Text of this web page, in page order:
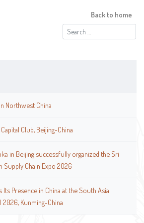
Search
for:
Back to home
Northwest China
Club, Beijing-China
in Beijing successfully organized the Sri
Supply Chain Expo 2026
Its Presence in China at the South Asia
2026, Kunming-China